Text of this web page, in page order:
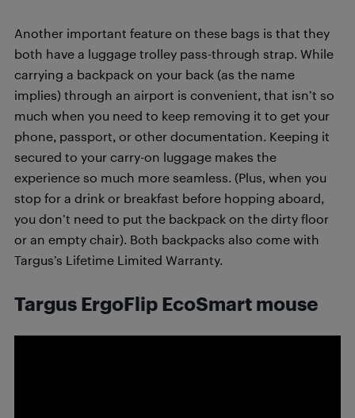
Another important feature on these bags is that they
both have a luggage trolley pass-through strap. While
carrying a backpack on your back (as the name
implies) through an airport is convenient, that isn’t so
much when you need to keep removing it to get your
phone, passport, or other documentation. Keeping it
secured to your carry-on luggage makes the
experience so much more seamless. (Plus, when you
stop for a drink or breakfast before hopping aboard,
you don’t need to put the backpack on the dirty floor
or an empty chair). Both backpacks also come with
Targus’s Lifetime Limited Warranty.
Targus ErgoFlip EcoSmart mouse